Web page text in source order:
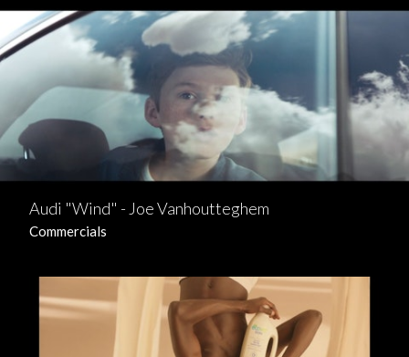
Audi "Wind" - Joe Vanhoutteghem
Commercials